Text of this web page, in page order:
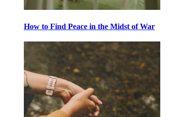
How to Find Peace in the Midst of War